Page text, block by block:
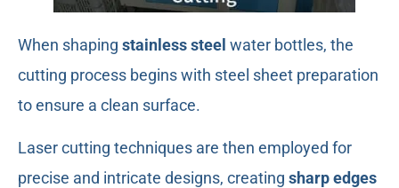
When shaping stainless steel water bottles, the
cutting process begins with steel sheet preparation
to ensure a clean surface.
Laser cutting techniques are then employed for
precise and intricate designs, creating sharp edges